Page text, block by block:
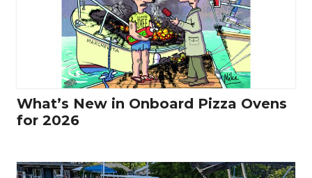
What’s New in Onboard Pizza Ovens
for 2026